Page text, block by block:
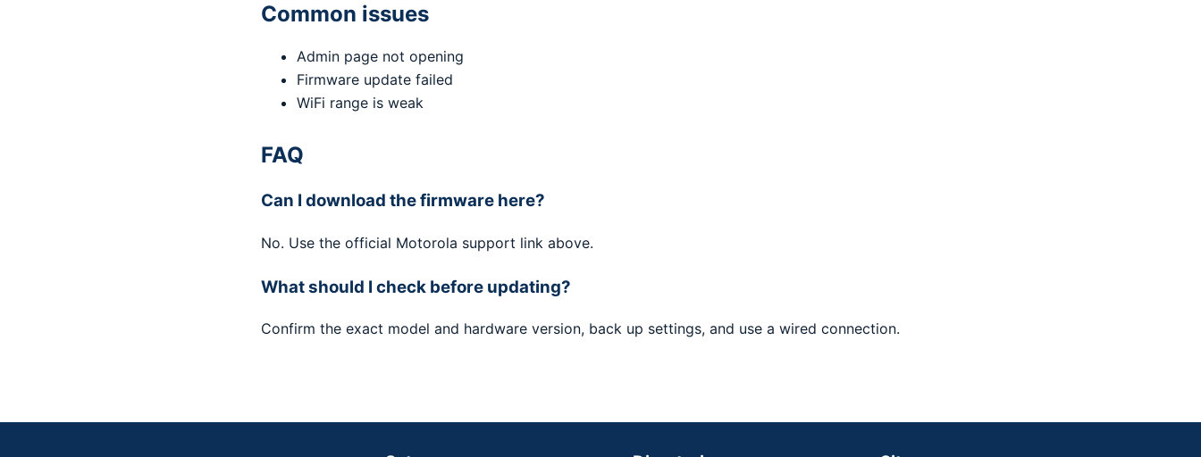
Common issues
Admin page not opening
Firmware update failed
WiFi range is weak
FAQ
Can I download the firmware here?
No. Use the official Motorola support link above.
What should I check before updating?
Confirm the exact model and hardware version, back up settings, and use a wired connection.